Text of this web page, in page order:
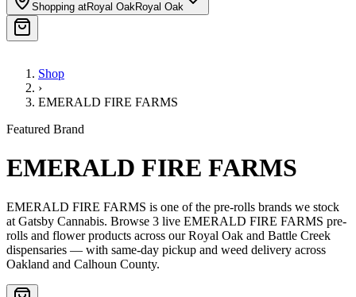
Shopping atRoyal OakRoyal Oak
Shop
›
EMERALD FIRE FARMS
Featured Brand
EMERALD FIRE FARMS
EMERALD FIRE FARMS is one of the pre-rolls brands we stock
at Gatsby Cannabis. Browse 3 live EMERALD FIRE FARMS pre-
rolls and flower products across our Royal Oak and Battle Creek
dispensaries — with same-day pickup and weed delivery across
Oakland and Calhoun County.